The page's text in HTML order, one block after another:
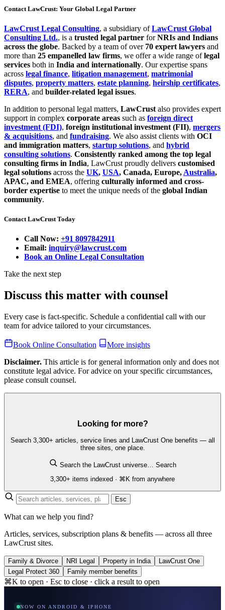
Contact LawCrust: Your Global Legal Partner
LawCrust Legal Consulting, a subsidiary ofLawCrust Global
Consulting Ltd., is a trusted legal partner forNRIs and Indians
across the globe. Backed by a team of over 70 expert lawyers and
more than 25 empanelled law firms, we offer a wide range oflegal
services both in India and internationally. Our expertise spans
across legal finance, litigation management, matrimonial
disputes, property matters, estate planning, heirship certificates,
RERA, and builder-related legal issues.
In addition to personal legal matters, LawCrust also provides expert
support in complex corporate areas such as foreign direct
investment (FDI), foreign institutional investment (FII), mergers
& acquisitions, and fundraising. We also assist clients with OCI
and immigration matters, startup solutions, and hybrid
consulting solutions. Consistently ranked among the top legal
consulting firms in India, LawCrust proudly delivers customised
legal solutions across the UK, USA, Canada, Europe, Australia,
APAC, and EMEA, offering culturally informed and cross-
border expertise to meet the unique needs of the global Indian
community.
Contact LawCrust Today
Call Now: +91 8097842911
Email: inquiry@lawcrust.com
Book an Online Legal Consultation
Take the next step
Discuss this matter with counsel
Every case is fact-specific. Schedule a confidential call with our
team for advice tailored to your circumstances.
Book Online Consultation
More insights
Disclaimer. This article is for general information only and does not
constitute legal advice. For advice on your specific circumstances,
please consult counsel.
Looking for more?
Search 3,300+ articles, service lines and LawCrust One benefits — all
three sites, one place.
Search the LawCrust universe… Search
3,300+ items indexed · ⌘K from anywhere
Esc
What can we help you find?
Articles, services, subscription plans & benefits — across all three
LawCrust sites.
Family & Divorce NRI Legal Property in India
LawCrust One
Legal Protect 360
Family member benefits
⌘K to open · Esc to close · click a result to open
NOW ON ANDROID & IPHONE